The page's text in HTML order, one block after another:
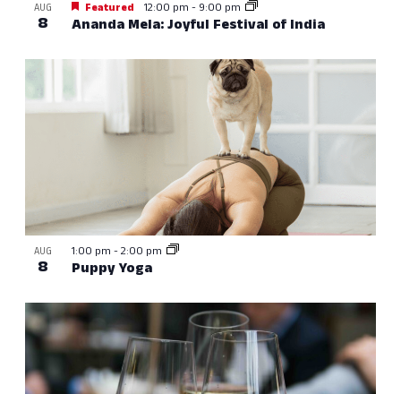
AUG
8 Ananda Mela: Joyful Festival of India
Featured 12:00 pm - 9:00 pm
AUG
8 Puppy Yoga
1:00 pm -2:00 pm